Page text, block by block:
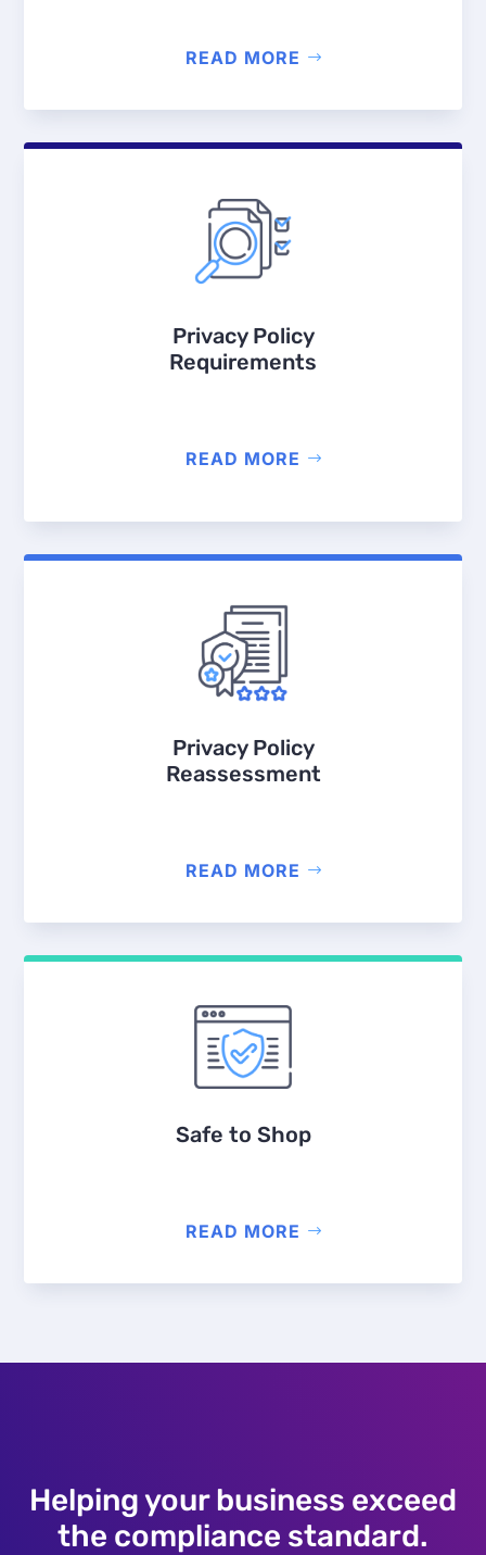
READ MORE
Privacy Policy
Requirements
READ MORE
Privacy Policy
Reassessment
READ MORE
Safe to Shop
READ MORE
Helping your business exceed
the compliance standard.